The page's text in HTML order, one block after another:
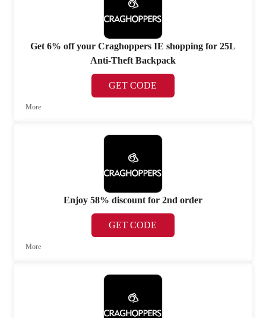
Get 6% off your Craghoppers IE shopping for 25L
Anti-Theft Backpack
GET CODE
More
Enjoy 58% discount for 2nd order
GET CODE
More